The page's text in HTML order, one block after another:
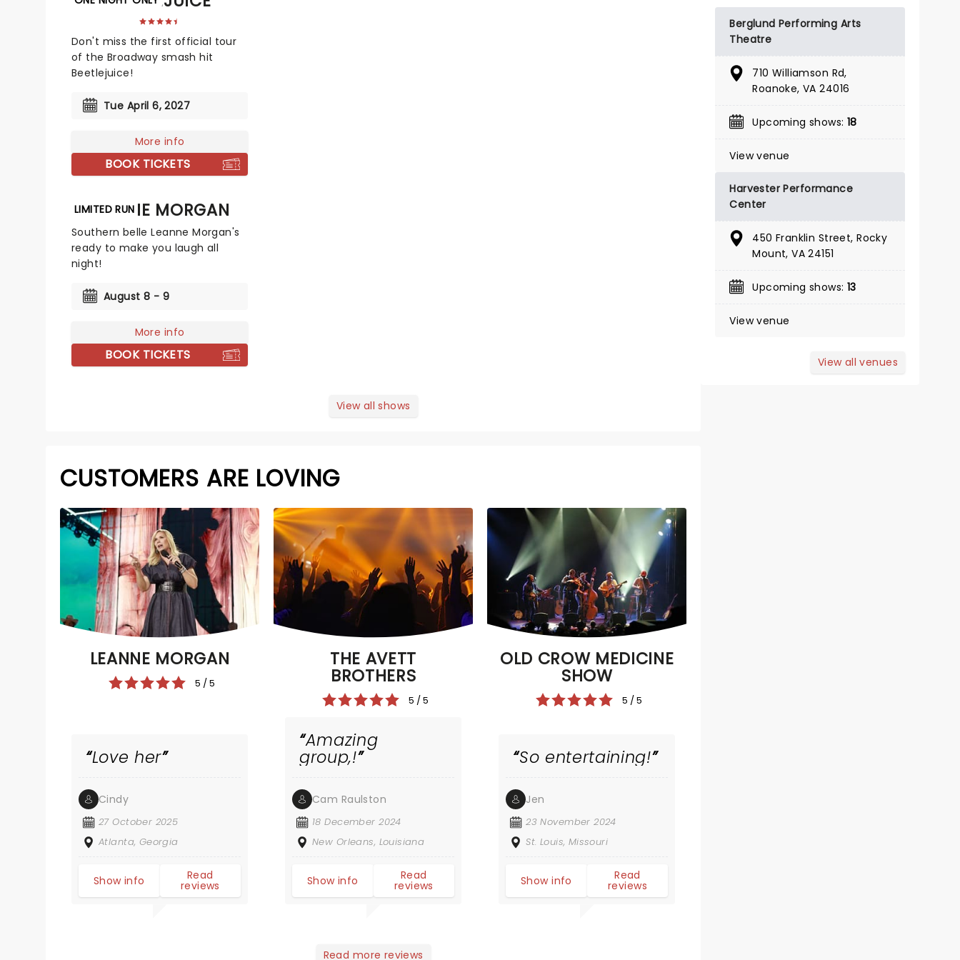
BOOK TICKETS
Wed February 3, 2027
Don't miss the first official tour
of the Broadway smash hit
Beetlejuice!
Tue April 6, 2027
More info
BOOK TICKETS
LIMITED RUN
LEANNE MORGAN
Southern belle Leanne Morgan's
ready to make you laugh all
night!
August 8 - 9
More info
BOOK TICKETS
View all shows
CUSTOMERS ARE LOVING
LEANNE MORGAN
5 / 5
Love her
Cindy
27 October 2025
Atlanta, Georgia
Show info Read
reviews
THE AVETT
BROTHERS
5 / 5
Amazing
group,!
Cam Raulston
18 December 2024
New Orleans, Louisiana
Show info Read
reviews
OLD CROW MEDICINE
SHOW
5 / 5
So entertaining!
Jen
23 November 2024
St. Louis, Missouri
Show info Read
reviews
Read more reviews
Berglund Performing Arts
Theatre
710 Williamson Rd,
Roanoke, VA 24016
Upcoming shows: 18
View venue
Harvester Performance
Center
450 Franklin Street, Rocky
Mount, VA 24151
Upcoming shows: 13
View venue
View all venues